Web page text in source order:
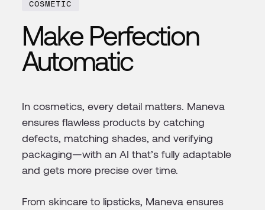
COSMETIC
Make Perfection
Automatic
In cosmetics, every detail matters. Maneva
ensures flawless products by catching
defects, matching shades, and verifying
packaging—with an AI that’s fully adaptable
and gets more precise over time.
From skincare to lipsticks, Maneva ensures